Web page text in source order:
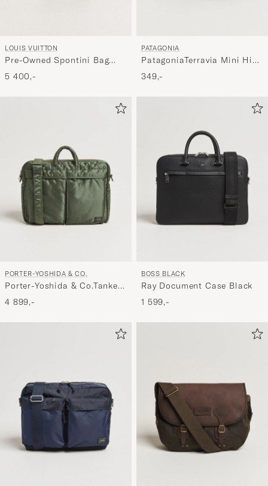
LOUIS VUITTON
Pre-Owned Spontini Bag
Monogram
5 400,-
PATAGONIA
PatagoniaTerravia Mini Hip
PackBlack
349,-
PORTER-YOSHIDA & CO.
Porter-Yoshida & Co.Tanker
2Way Document BagSage
Green
4 899,-
BOSS BLACK
Ray Document Case Black
1 599,-